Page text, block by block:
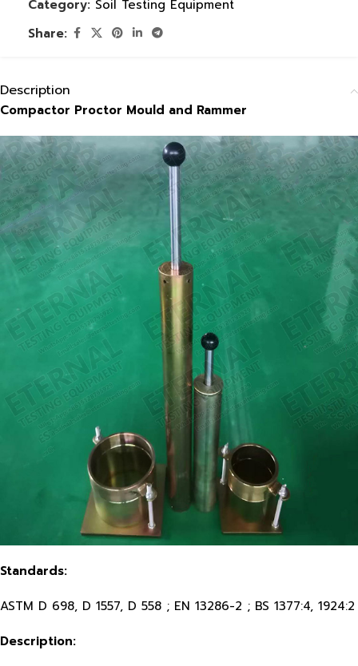
Category: Soil Testing Equipment
Share:
Description
Compactor Proctor Mould and Rammer
Standards:
ASTM D 698, D 1557, D 558 ; EN 13286-2 ; BS 1377:4, 1924:2
Description: